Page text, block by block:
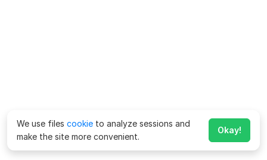
We use files cookie to analyze sessions and
make the site more convenient.
Okay!